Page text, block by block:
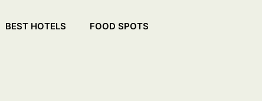
BEST HOTELS FOOD SPOTS